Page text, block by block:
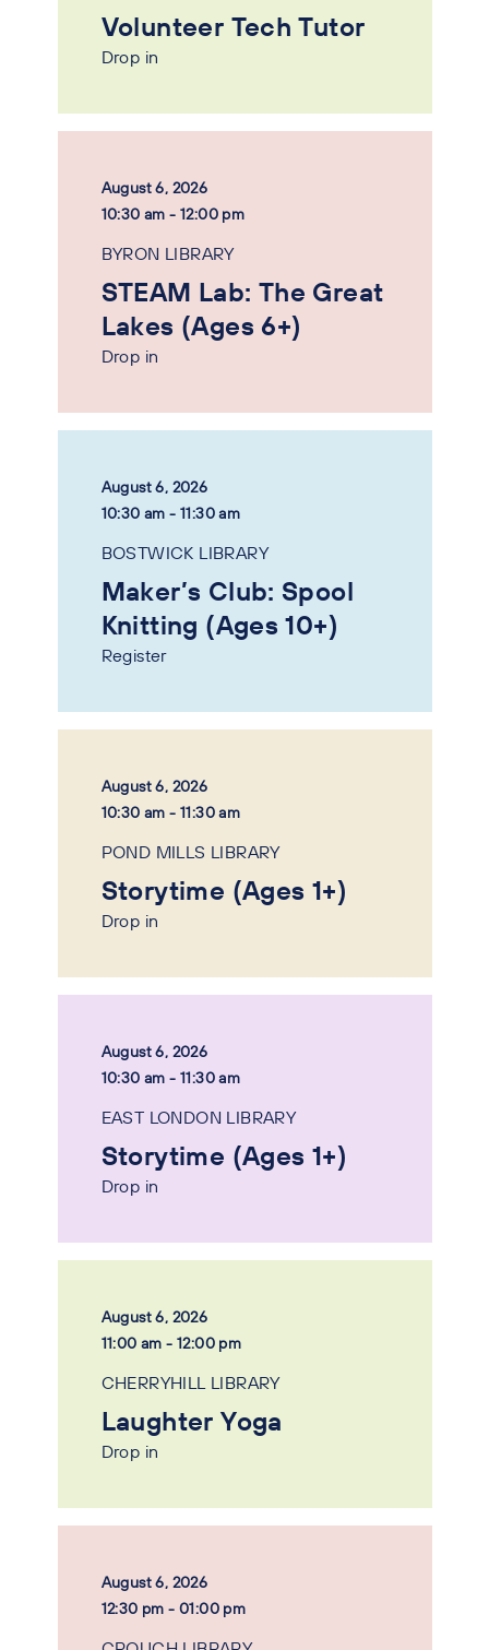
Volunteer Tech Tutor
Drop in
August 6, 2026
10:30 am - 12:00 pm
BYRON LIBRARY
STEAM Lab: The Great
Lakes (Ages 6+)
Drop in
August 6, 2026
10:30 am - 11:30 am
BOSTWICK LIBRARY
Maker’s Club: Spool
Knitting (Ages 10+)
Register
August 6, 2026
10:30 am - 11:30 am
POND MILLS LIBRARY
Storytime (Ages 1+)
Drop in
August 6, 2026
10:30 am - 11:30 am
EAST LONDON LIBRARY
Storytime (Ages 1+)
Drop in
August 6, 2026
11:00 am - 12:00 pm
CHERRYHILL LIBRARY
Laughter Yoga
Drop in
August 6, 2026
12:30 pm - 01:00 pm